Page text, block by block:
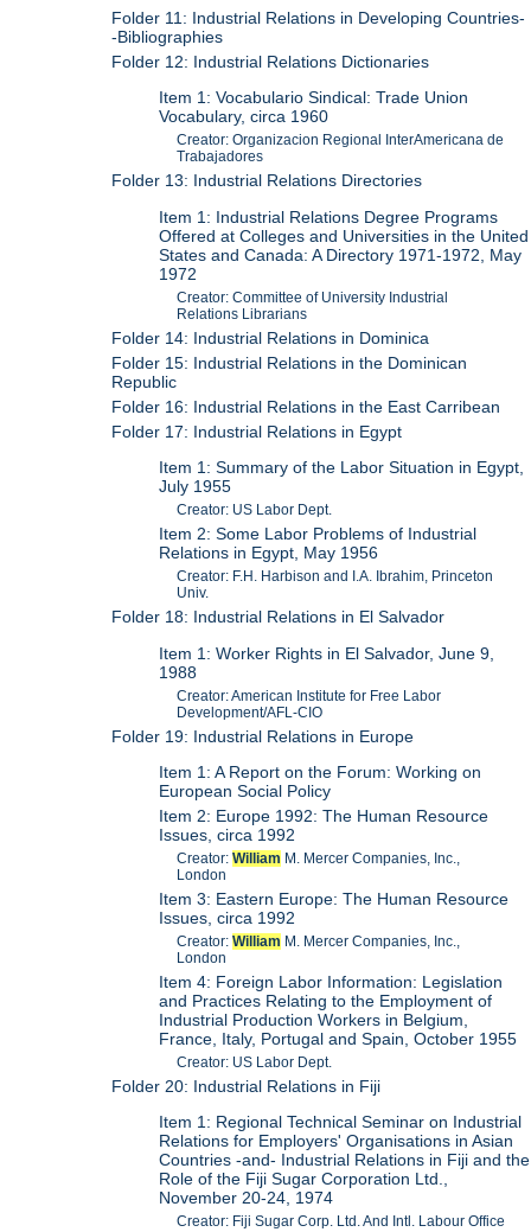
Folder 11: Industrial Relations in Developing Countries-
-Bibliographies
Folder 12: Industrial Relations Dictionaries
Item 1: Vocabulario Sindical: Trade Union
Vocabulary, circa 1960
Creator: Organizacion Regional InterAmericana de
Trabajadores
Folder 13: Industrial Relations Directories
Item 1: Industrial Relations Degree Programs
Offered at Colleges and Universities in the United
States and Canada: A Directory 1971-1972, May
1972
Creator: Committee of University Industrial
Relations Librarians
Folder 14: Industrial Relations in Dominica
Folder 15: Industrial Relations in the Dominican
Republic
Folder 16: Industrial Relations in the East Carribean
Folder 17: Industrial Relations in Egypt
Item 1: Summary of the Labor Situation in Egypt,
July 1955
Creator: US Labor Dept.
Item 2: Some Labor Problems of Industrial
Relations in Egypt, May 1956
Creator: F.H. Harbison and I.A. Ibrahim, Princeton
Univ.
Folder 18: Industrial Relations in El Salvador
Item 1: Worker Rights in El Salvador, June 9,
1988
Creator: American Institute for Free Labor
Development/AFL-CIO
Folder 19: Industrial Relations in Europe
Item 1: A Report on the Forum: Working on
European Social Policy
Item 2: Europe 1992: The Human Resource
Issues, circa 1992
Creator:William M. Mercer Companies, Inc.,
London
Item 3: Eastern Europe: The Human Resource
Issues, circa 1992
Creator:William M. Mercer Companies, Inc.,
London
Item 4: Foreign Labor Information: Legislation
and Practices Relating to the Employment of
Industrial Production Workers in Belgium,
France, Italy, Portugal and Spain, October 1955
Creator: US Labor Dept.
Folder 20: Industrial Relations in Fiji
Item 1: Regional Technical Seminar on Industrial
Relations for Employers' Organisations in Asian
Countries -and- Industrial Relations in Fiji and the
Role of the Fiji Sugar Corporation Ltd.,
November 20-24, 1974
Creator: Fiji Sugar Corp. Ltd. And Intl. Labour Office